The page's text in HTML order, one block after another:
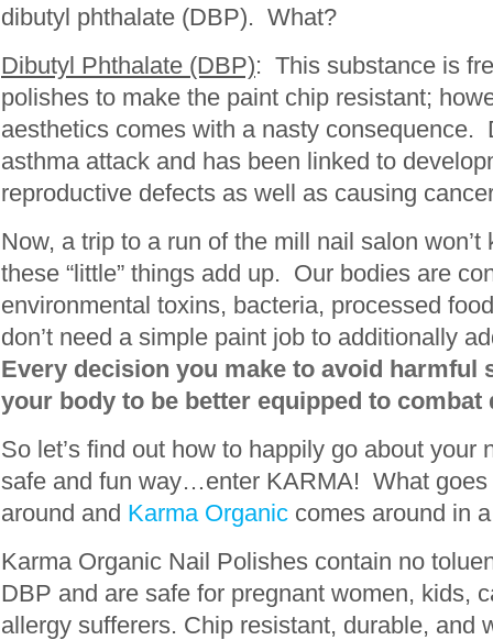
dibutyl phthalate (DBP). What?
Dibutyl Phthalate (DBP): This substance is
polishes to make the paint chip resistant;
aesthetics comes with a nasty consequence.
asthma attack and has been linked to
reproductive defects as well as causing
Now, a trip to a run of the mill nail salon won’t
these “little” things add up. Our bodies are
environmental toxins, bacteria, processed
don’t need a simple paint job to additionally
Every decision you make to avoid harmful
your body to be better equipped to
So let’s find out how to happily go about your
safe and fun way…enter KARMA! What goes
around and Karma Organic comes around in
Karma Organic Nail Polishes contain no
DBP and are safe for pregnant women, kids,
allergy sufferers. Chip resistant, durable, and